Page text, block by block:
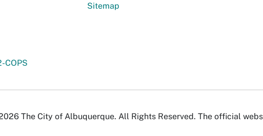
COPS
Sitemap
The City of Albuquerque. All Rights Reserved. The official